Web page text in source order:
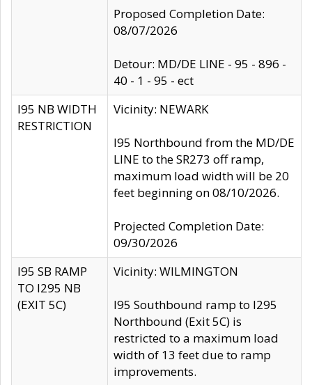
Proposed Completion Date:
08/07/2026
Detour: MD/DE LINE - 95 - 896 -
40 - 1 - 95 - ect
I95 NB WIDTH
RESTRICTION
Vicinity: NEWARK
I95 Northbound from the MD/DE
LINE to the SR273 off ramp,
maximum load width will be 20
feet beginning on 08/10/2026.
Projected Completion Date:
09/30/2026
I95 SB RAMP
TO I295 NB
(EXIT 5C)
Vicinity: WILMINGTON
I95 Southbound ramp to I295
Northbound (Exit 5C) is
restricted to a maximum load
width of 13 feet due to ramp
improvements.